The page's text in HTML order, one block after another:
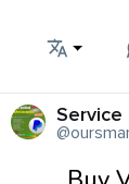
Service